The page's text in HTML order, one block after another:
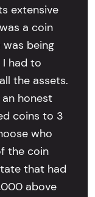
extensive
a coin
was being
I had to
the assets.
honest
coins to 3
who
the coin
that had
above